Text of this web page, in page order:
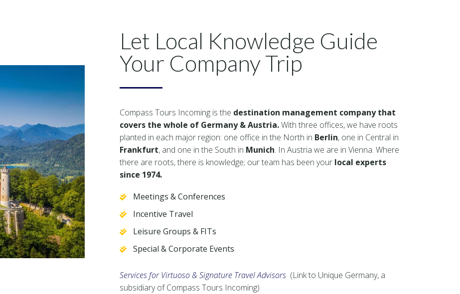
Let Local Knowledge Guide
Your Company Trip
Compass Tours Incoming is the destination management company that
covers the whole of Germany & Austria.With three offices, we have roots
planted in each major region: one office in the North in Berlin, one in Central in
Frankfurt, and one in the South in Munich. In Austria we are in Vienna. Where
there are roots, there is knowledge; our team has been your local experts
since 1974.
Meetings & Conferences
Incentive Travel
Leisure Groups & FITs
Special & Corporate Events
Services for Virtuoso & Signature Travel Advisors (Link to Unique Germany, a
subsidiary of Compass Tours Incoming)